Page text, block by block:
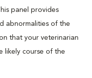
panel provides
abnormalities of the
that your veterinarian
likely course of the